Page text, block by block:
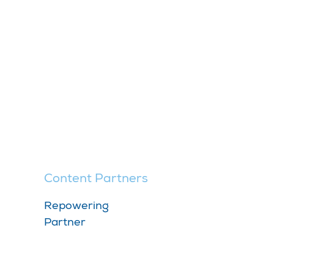
Content Partners
Repowering
Partner